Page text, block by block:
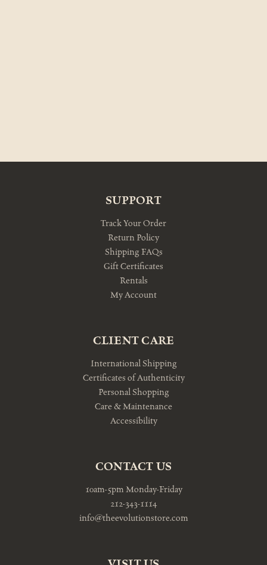
SUPPORT
Track Your Order
Return Policy
Shipping FAQs
Gift Certificates
Rentals
My Account
CLIENT CARE
International Shipping
Certificates of Authenticity
Personal Shopping
Care & Maintenance
Accessibility
CONTACT US
10am-5pm Monday-Friday
212-343-1114
info@theevolutionstore.com